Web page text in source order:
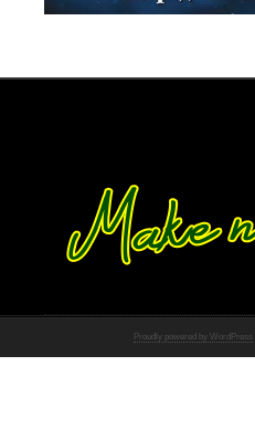
Proudly powered by WordPress